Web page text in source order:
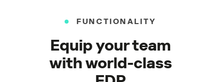
FUNCTIONALITY
Equip your team
with world-class